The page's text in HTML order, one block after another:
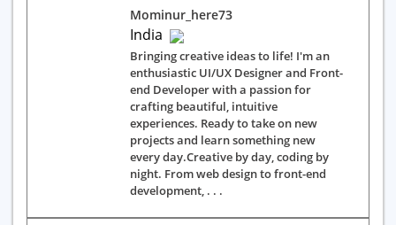
Mominur_here73
India
Bringing creative ideas to life! I'm an
enthusiastic UI/UX Designer and Front-
end Developer with a passion for
crafting beautiful, intuitive
experiences. Ready to take on new
projects and learn something new
every day.Creative by day, coding by
night. From web design to front-end
development, . . .